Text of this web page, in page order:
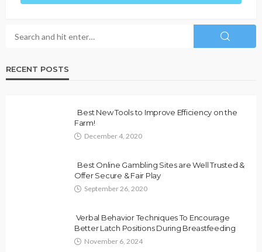
RECENT POSTS
Best New Tools to Improve Efficiency on the
Farm!
December 4, 2020
Best Online Gambling Sites are Well Trusted &
Offer Secure & Fair Play
September 26, 2020
Verbal Behavior Techniques To Encourage
Better Latch Positions During Breastfeeding
November 6, 2024